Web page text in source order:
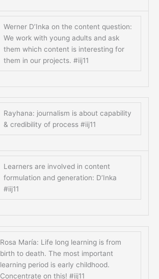
Werner D’Inka on the content question:
We work with young adults and ask
them which content is interesting for
them in our projects. #iij11
Rayhana: journalism is about capability
& credibility of process #iij11
Learners are involved in content
formulation and generation: D’Inka
#iij11
Rosa María: Life long learning is from
birth to death. The most important
learning period is early childhood.
Concentrate on this! #iij11